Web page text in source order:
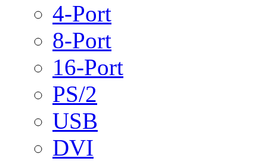
4-Port
8-Port
16-Port
PS/2
USB
DVI